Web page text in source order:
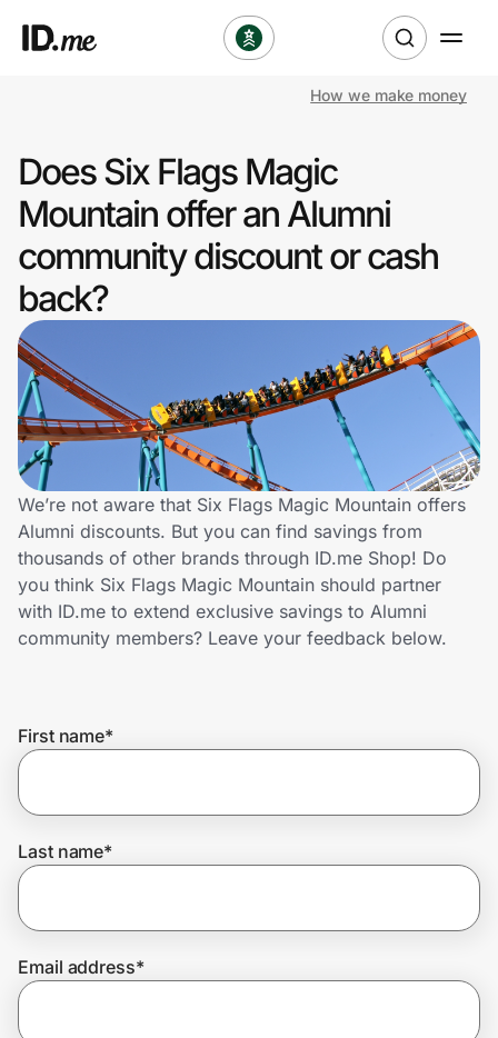
Clothing & Accessories
Sports & Outdoors
Travel & Entertainment
Lifestyle
Technology & Office
Home, Auto & Pets
Shopping & Delivery
Government
Join Us
Privacy
How we make money
Does Six Flags Magic
Mountain offer an Alumni
community discount or cash
back?
We’re not aware that Six Flags Magic Mountain offers
Alumni discounts. But you can find savings from
thousands of other brands through ID.me Shop! Do
you think Six Flags Magic Mountain should partner
with ID.me to extend exclusive savings to Alumni
community members? Leave your feedback below.
First name*
Last name*
Email address*